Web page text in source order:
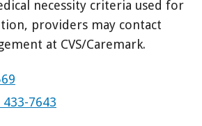
necessity criteria used for
providers may contact
at CVS/Caremark.
433-7643